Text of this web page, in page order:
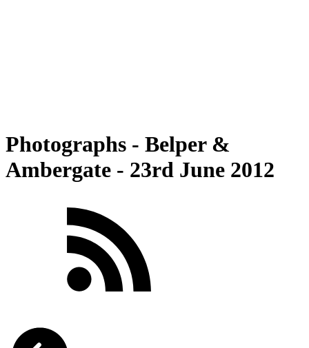
Photographs - Belper &
Ambergate - 23rd June 2012